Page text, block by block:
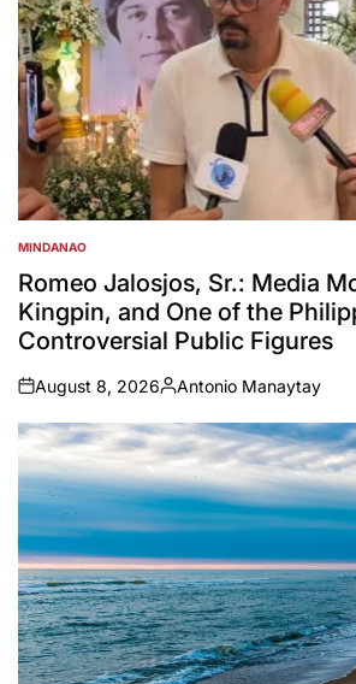
POSTED
IN
MINDANAO
Romeo Jalosjos, Sr.: Media
Kingpin, and One of the
Controversial Public Figures
on
August 8, 2026
Posted
by
Antonio Manaytay